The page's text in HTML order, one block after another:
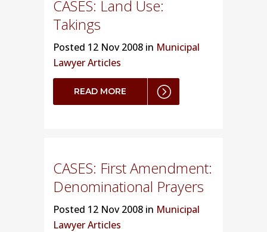
CASES: Land Use:
Takings
Posted 12 Nov 2008 in Municipal
Lawyer Articles
READ MORE
CASES: First Amendment:
Denominational Prayers
Posted 12 Nov 2008 in Municipal
Lawyer Articles